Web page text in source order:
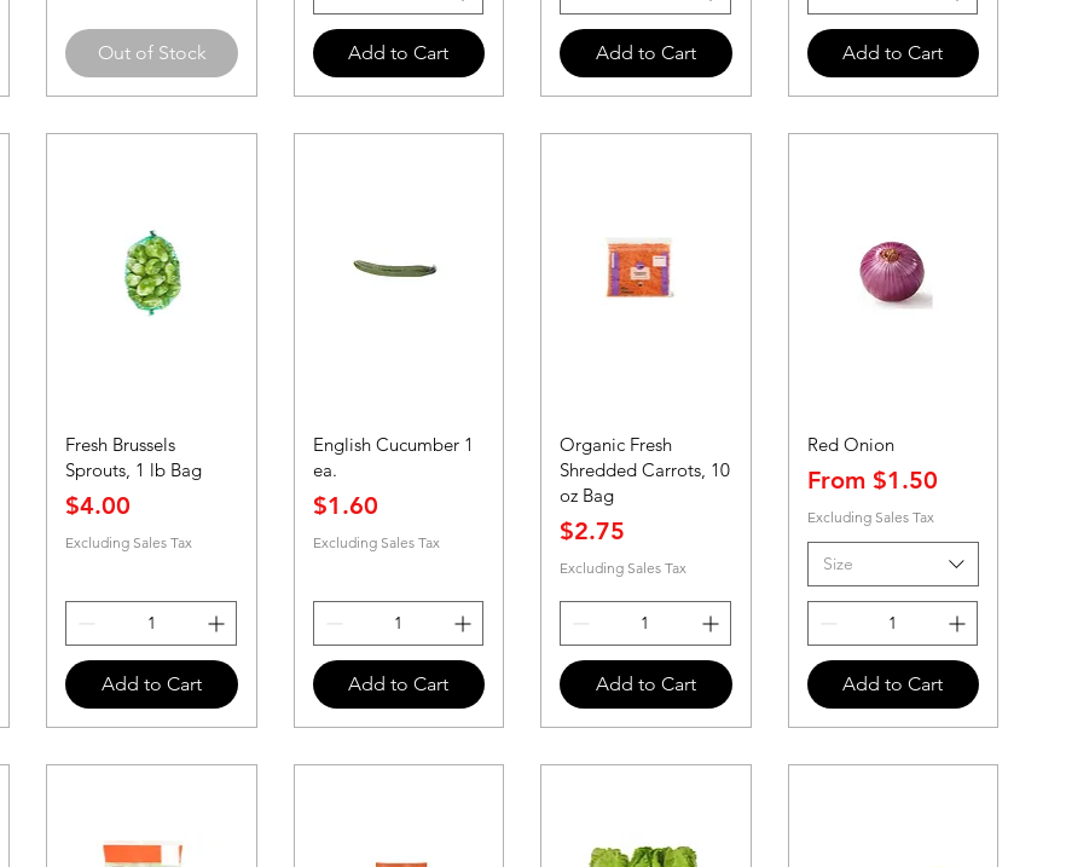
Out of Stock Add to Cart Add to Cart Add to Cart
Fresh Brussels
Sprouts, 1 lb Bag
Price
$4.00
Excluding Sales Tax
Add to Cart
English Cucumber 1
ea.
Price
$1.60
Excluding Sales Tax
Add to Cart
Organic Fresh
Shredded Carrots, 10
oz Bag
Price
$2.75
Excluding Sales Tax
Add to Cart
Red Onion
From $1.50
Sale Price
Excluding Sales Tax
Size
Add to Cart